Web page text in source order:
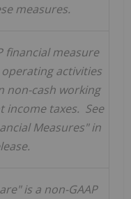
measures.
financial measure
activities
non-cash working
income taxes. See
Measures" in
is a non-GAAP